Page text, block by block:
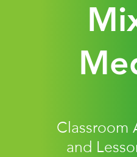
Classroom
and